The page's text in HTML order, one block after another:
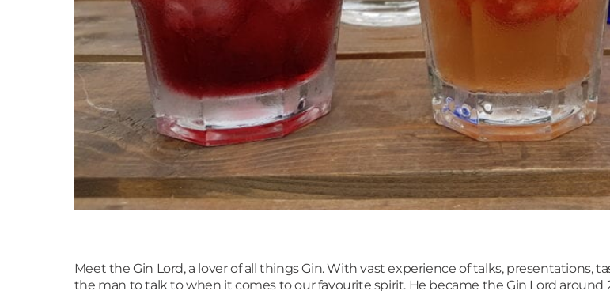
Meet the Gin Lord, a lover of all things Gin. With vast experience of talks, presentations,
the man to talk to when it comes to our favourite spirit. He became the Gin Lord